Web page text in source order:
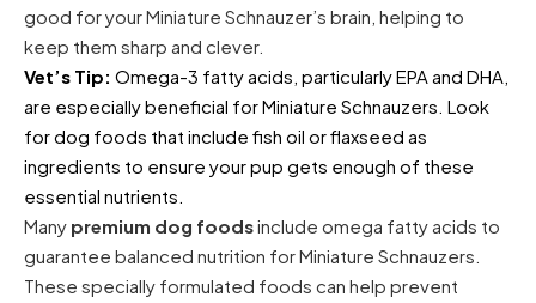
good for your Miniature Schnauzer’s brain, helping to
keep them sharp and clever.
Vet’s Tip: Omega-3 fatty acids, particularly EPA and DHA,
are especially beneficial for Miniature Schnauzers. Look
for dog foods that include fish oil or flaxseed as
ingredients to ensure your pup gets enough of these
essential nutrients.
Many premium dog foodsinclude omega fatty acids to
guarantee balanced nutrition for Miniature Schnauzers.
These specially formulated foods can help prevent